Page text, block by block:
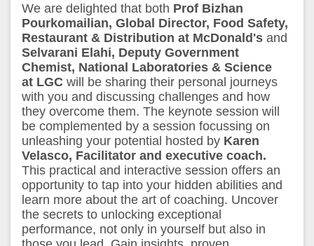
We are delighted that both Prof Bizhan
Pourkomailian, Global Director, Food Safety,
Restaurant & Distribution at McDonald's and
Selvarani Elahi, Deputy Government
Chemist, National Laboratories & Science
at LGC will be sharing their personal journeys
with you and discussing challenges and how
they overcome them. The keynote session will
be complemented by a session focussing on
unleashing your potential hosted by Karen
Velasco, Facilitator and executive coach.
This practical and interactive session offers an
opportunity to tap into your hidden abilities and
learn more about the art of coaching. Uncover
the secrets to unlocking exceptional
performance, not only in yourself but also in